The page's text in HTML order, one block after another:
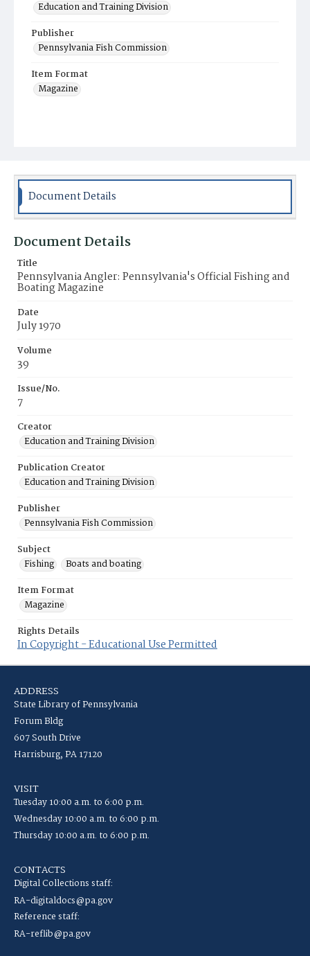
Education and Training Division
Publisher
Pennsylvania Fish Commission
Item Format
Magazine
Document Details
Document Details
Title
Pennsylvania Angler: Pennsylvania's Official Fishing and
Boating Magazine
Date
July 1970
Volume
39
Issue/No.
7
Creator
Education and Training Division
Publication Creator
Education and Training Division
Publisher
Pennsylvania Fish Commission
Subject
Fishing
Boats and boating
Item Format
Magazine
Rights Details
In Copyright - Educational Use Permitted
ADDRESS
State Library of Pennsylvania
Forum Bldg
607 South Drive
Harrisburg, PA 17120
VISIT
Tuesday 10:00 a.m. to 6:00 p.m.
Wednesday 10:00 a.m. to 6:00 p.m.
Thursday 10:00 a.m. to 6:00 p.m.
CONTACTS
Digital Collections staff:
RA-digitaldocs@pa.gov
Reference staff:
RA-reflib@pa.gov